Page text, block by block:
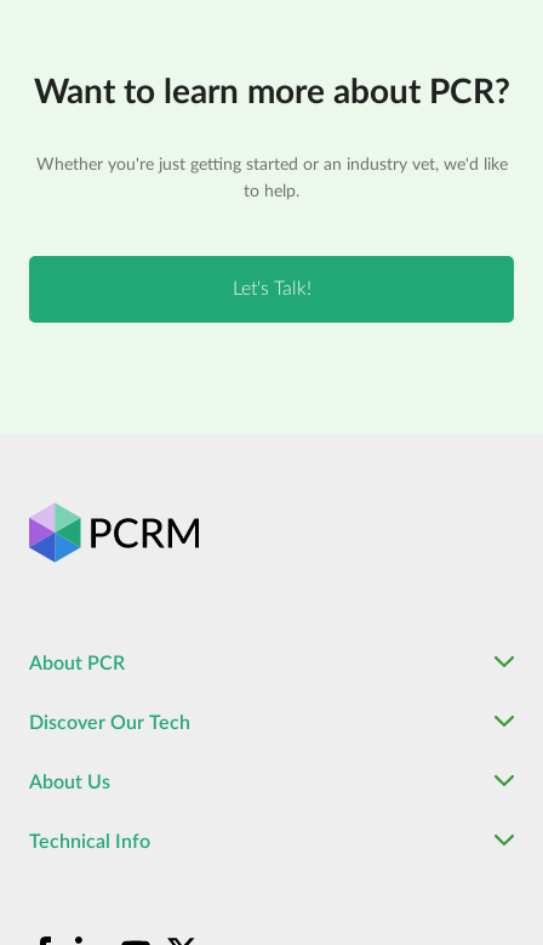
Want to learn more about PCR?
Whether you're just getting started or an industry vet, we'd like
to help.
About PCR
Discover Our Tech
About Us
Technical Info